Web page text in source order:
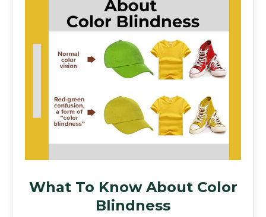
What To Know About Color
Blindness